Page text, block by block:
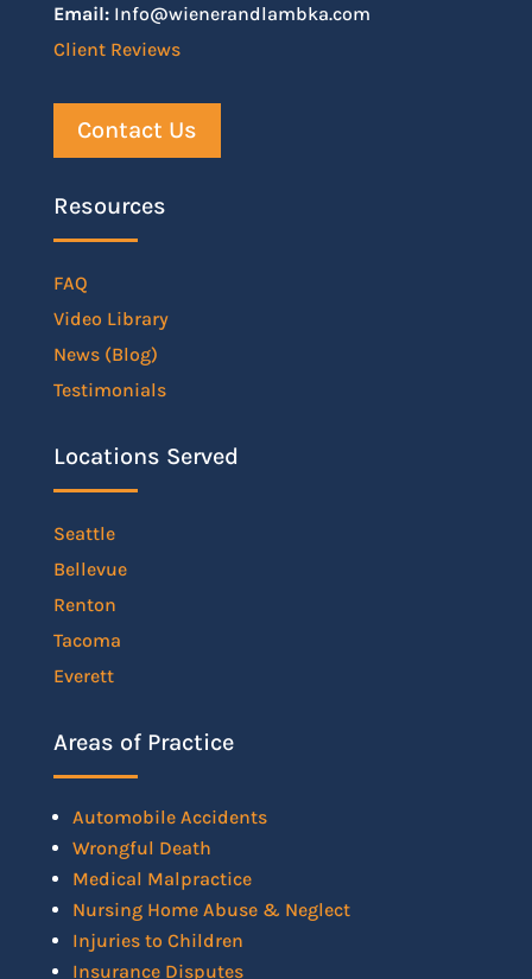
Email:Info@wienerandlambka.com
Client Reviews
Contact Us
Resources
FAQ
Video Library
News (Blog)
Testimonials
Locations Served
Seattle
Bellevue
Renton
Tacoma
Everett
Areas of Practice
Automobile Accidents
Wrongful Death
Medical Malpractice
Nursing Home Abuse & Neglect
Injuries to Children
Insurance Disputes